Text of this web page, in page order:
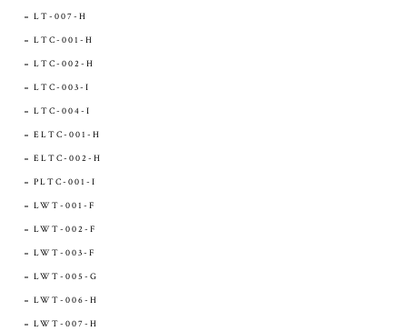
LT-007-H
LTC-001-H
LTC-002-H
LTC-003-I
LTC-004-I
ELTC-001-H
ELTC-002-H
PLTC-001-I
LWT-001-F
LWT-002-F
LWT-003-F
LWT-005-G
LWT-006-H
LWT-007-H